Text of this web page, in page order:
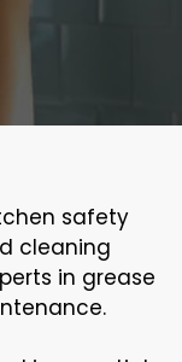
safety
cleaning
in grease